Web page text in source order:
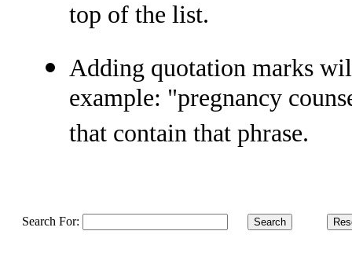
top of the list.
Adding quotation marks
example: "pregnancy
that contain that phrase.
Search For: